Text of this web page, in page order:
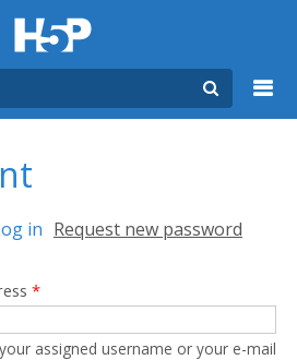
in (active tab)
Request new password
*
assigned username or your e-mail